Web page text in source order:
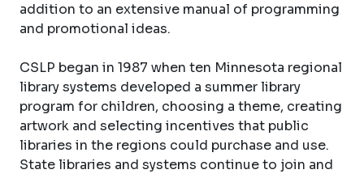
addition to an extensive manual of programming
and promotional ideas.
CSLP began in 1987 when ten Minnesota regional
library systems developed a summer library
program for children, choosing a theme, creating
artwork and selecting incentives that public
libraries in the regions could purchase and use.
State libraries and systems continue to join and